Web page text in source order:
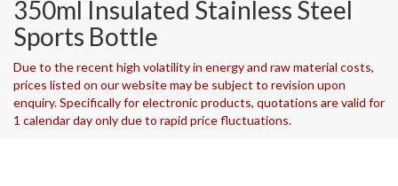
350ml Insulated Stainless Steel
Sports Bottle
Due to the recent high volatility in energy and raw material costs,
prices listed on our website may be subject to revision upon
enquiry. Specifically for electronic products, quotations are valid for
1 calendar day only due to rapid price fluctuations.